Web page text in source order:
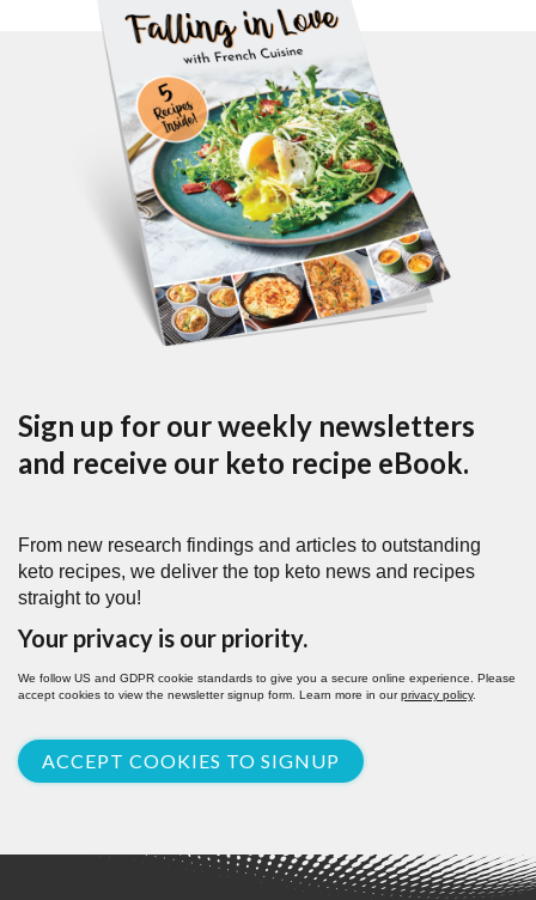
Sign up for our weekly newsletters
and receive our keto recipe eBook.
From new research findings and articles to outstanding
keto recipes, we deliver the top keto news and recipes
straight to you!
Your privacy is our priority.
We follow US and GDPR cookie standards to give you a secure online experience. Please
accept cookies to view the newsletter signup form. Learn more in ourprivacy policy.
ACCEPT COOKIES TO SIGNUP